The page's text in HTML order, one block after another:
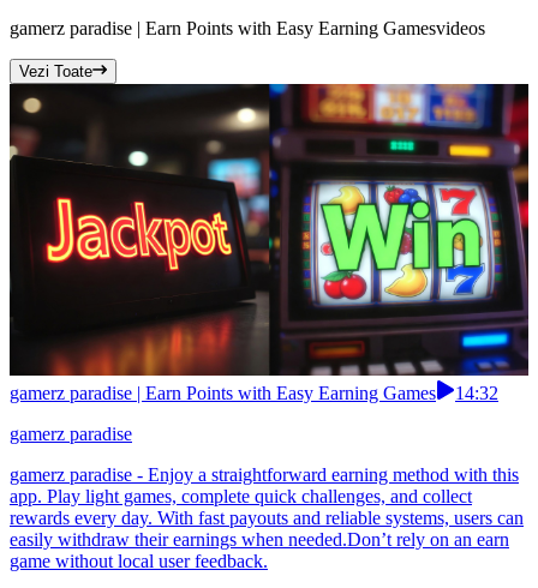
gamerz paradise | Earn Points with Easy Earning Gamesvideos
Vezi Toate
gamerz paradise | Earn Points with Easy Earning Games
14:32
gamerz paradise
gamerz paradise - Enjoy a straightforward earning method with this
app. Play light games, complete quick challenges, and collect
rewards every day. With fast payouts and reliable systems, users can
easily withdraw their earnings when needed.Don’t rely on an earn
game without local user feedback.